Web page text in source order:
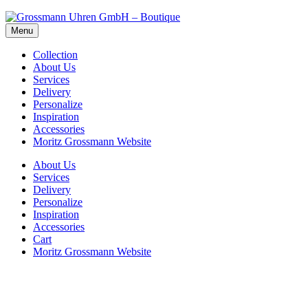
Menu
Collection
About Us
Services
Delivery
Personalize
Inspiration
Accessories
Moritz Grossmann Website
About Us
Services
Delivery
Personalize
Inspiration
Accessories
Cart
Moritz Grossmann Website